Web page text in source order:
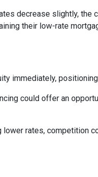
decrease slightly, the
their low-rate
immediately,
could offer an
rates, competition